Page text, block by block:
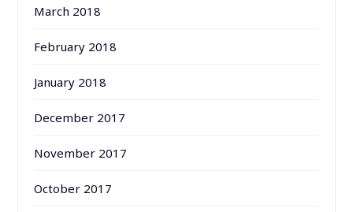
March 2018
February 2018
January 2018
December 2017
November 2017
October 2017